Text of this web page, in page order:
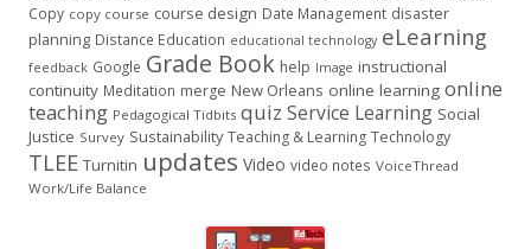
Copy copy course course design Date Management disaster
planning Distance Education educational technology eLearning
feedback Google Grade Book help Image instructional
continuity Meditation merge New Orleans online learning online
teaching Pedagogical Tidbits quiz Service Learning Social
Justice Survey Sustainability Teaching & Learning Technology
TLEE Turnitin updates Video video notes VoiceThread
Work/Life Balance